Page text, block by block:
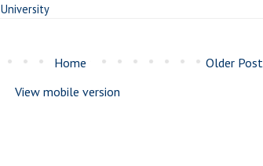
University
Older Post
Home
View mobile version